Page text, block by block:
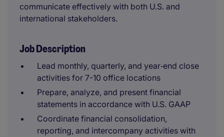
communicate effectively with both U.S. and
international stakeholders.
Job Description
Lead monthly, quarterly, and year‑end close
activities for 7-10 office locations
Prepare, analyze, and present financial
statements in accordance with U.S. GAAP
Coordinate financial consolidation,
reporting, and intercompany activities with